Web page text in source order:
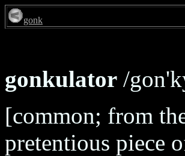
gonk
gonkulator /
[common; from
pretentious piece